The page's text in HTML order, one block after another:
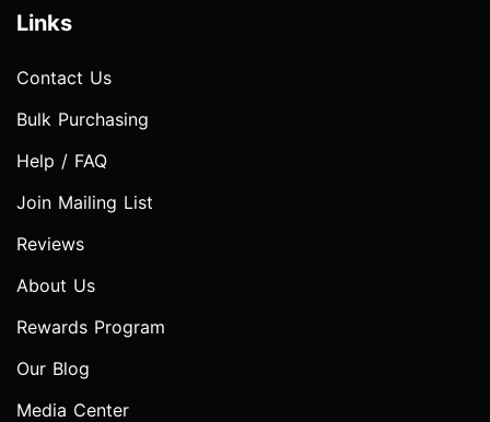
Links
Contact Us
Bulk Purchasing
Help / FAQ
Join Mailing List
Reviews
About Us
Rewards Program
Our Blog
Media Center